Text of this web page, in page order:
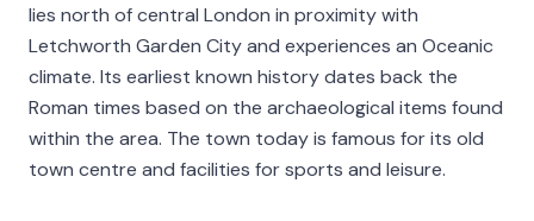
lies north of central London in proximity with
Letchworth Garden City and experiences an Oceanic
climate. Its earliest known history dates back the
Roman times based on the archaeological items found
within the area. The town today is famous for its old
town centre and facilities for sports and leisure.